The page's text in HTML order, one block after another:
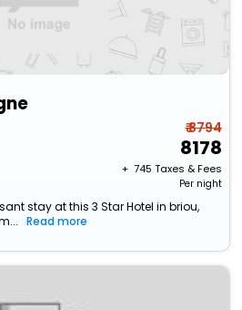
₹ 8794
8178
+ ₹ 745 Taxes & Fees
Per night
stay at this 3 Star Hotel in briou,
Read more